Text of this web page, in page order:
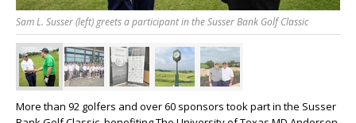
Sam L. Susser (left) greets a participant in the Susser Bank Golf Classic
More than 92 golfers and over 60 sponsors took part in the Susser